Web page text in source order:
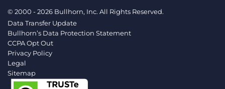
© 2000 - 2026 Bullhorn, Inc. All Rights Reserved.
Data Transfer Update
Bullhorn’s Data Protection Statement
CCPA Opt Out
Privacy Policy
Legal
Sitemap